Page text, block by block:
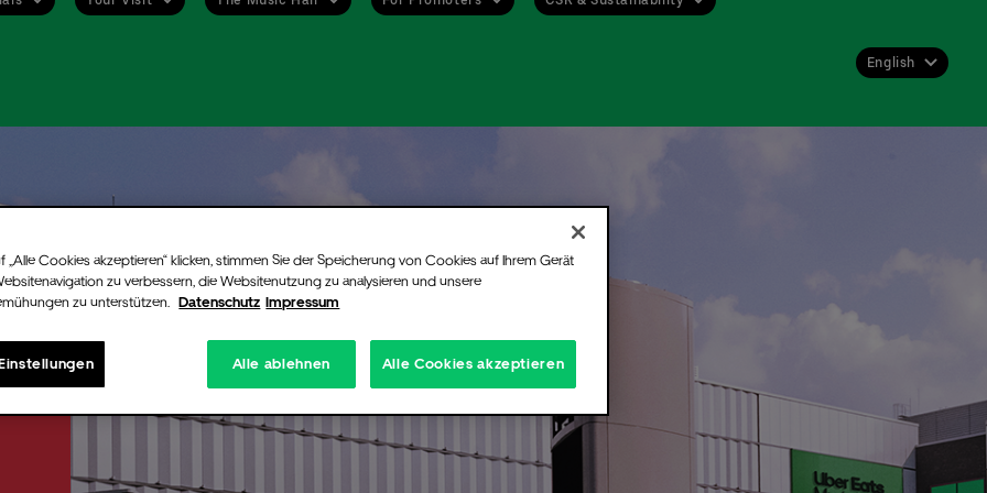
English
when tickets go on sale or new information are available for the artist or
chose.
still register for the alert even if there are no more tickets available for
If additional tickets are released, for instance production holds or
ticket contingents, we will instantly notify you via email.
signing up you will receive a confirmation email from Uber Eats Music Hall.
your registration you will need to click on the link provided in that
„Alle Cookies akzeptieren“ klicken, stimmen Sie der Speicherung von Cookies auf Ihrem Gerät
zu verbessern, die Websitenutzung zu analysieren und unsere
zu unterstützen.
Datenschutz Impressum
Alle ablehnen Alle Cookies akzeptieren